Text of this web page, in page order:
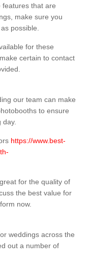
features that are
make sure you
possible.
for these
certain to contact
our team can make
to ensure
https://www.best-
for the quality of
the best value for
now.
weddings across the
out a number of